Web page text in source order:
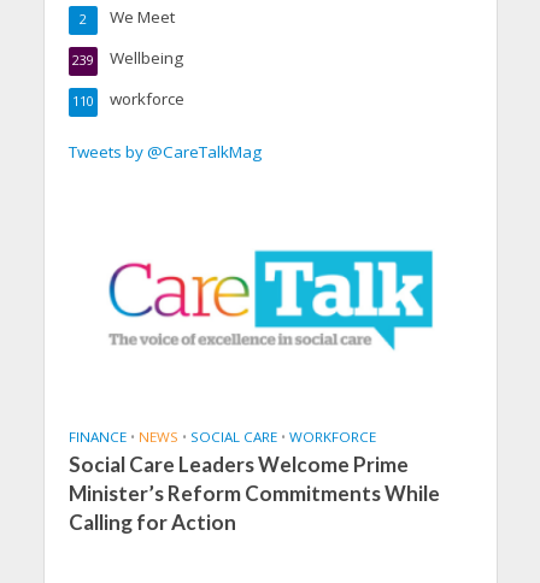
We Meet
2
Wellbeing
239
workforce
110
Tweets by @CareTalkMag
FINANCE • NEWS • SOCIAL CARE • WORKFORCE
Social Care Leaders Welcome Prime
Minister’s Reform Commitments While
Calling for Action